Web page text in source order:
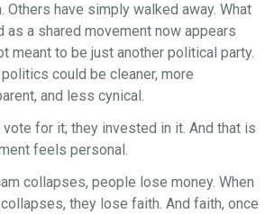
Others have simply walked away. What
as a shared movement now appears
meant to be just another political party.
could be cleaner, more
and less cynical.
for it; they invested in it. And that is
feels personal.
collapses, people lose money. When
they lose faith. And faith, once